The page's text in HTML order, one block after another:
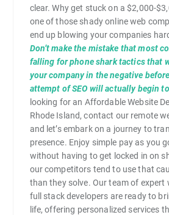
clear. Why get stuck on a $2,000-
one of those shady online web
end up blowing your companies
Don’t make the mistake that most
falling for phone shark tactics that
your company in the negative
attempt of SEO will actually begin
looking for an Affordable Website
Rhode Island, contact our remote
and let’s embark on a journey to
presence. Enjoy simple pay as you
without having to get locked in on
our competitors tend to use that
than they solve. Our team of expert
full stack developers are ready to
life, offering personalized services